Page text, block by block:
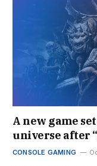
A new game
universe after
CONSOLE GAMING